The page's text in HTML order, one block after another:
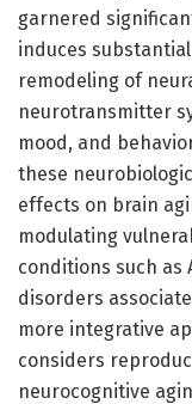
garnered
induces
remodeling of
neurotransmitter
mood, and
these
effects on brain
modulating
conditions such as
disorders
more integrative
considers
neurocognitive